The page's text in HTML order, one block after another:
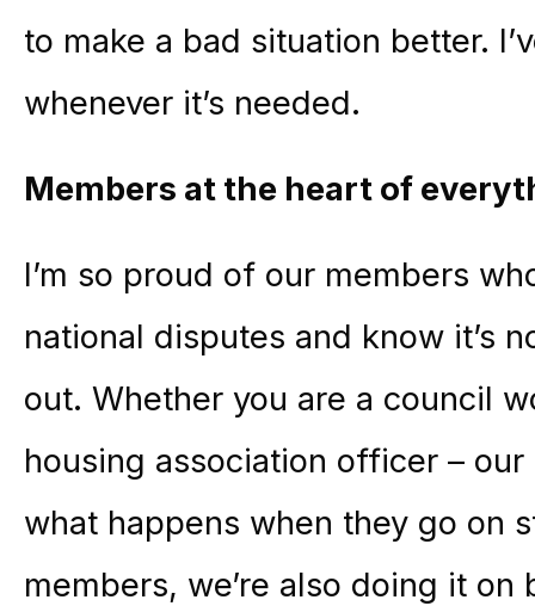
to make a bad situation better.
whenever it’s needed.
Members at the heart of
I’m so proud of our members
national disputes and know it’s
out. Whether you are a council
housing association officer –
what happens when they go on
members, we’re also doing it